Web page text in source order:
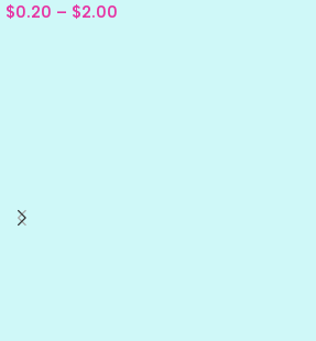
$0.20 – $2.00